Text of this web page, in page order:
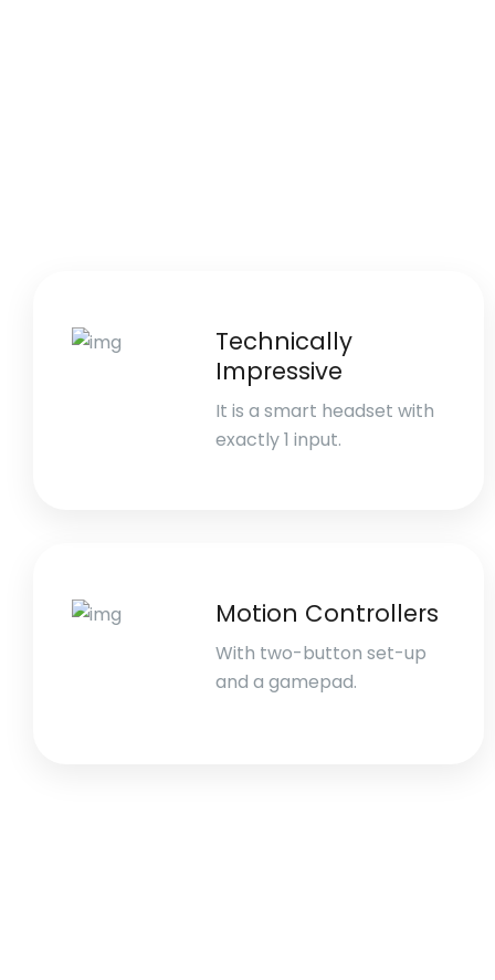
Technically
Impressive
It is a smart headset with
exactly 1 input.
Motion Controllers
With two-button set-up
and a gamepad.